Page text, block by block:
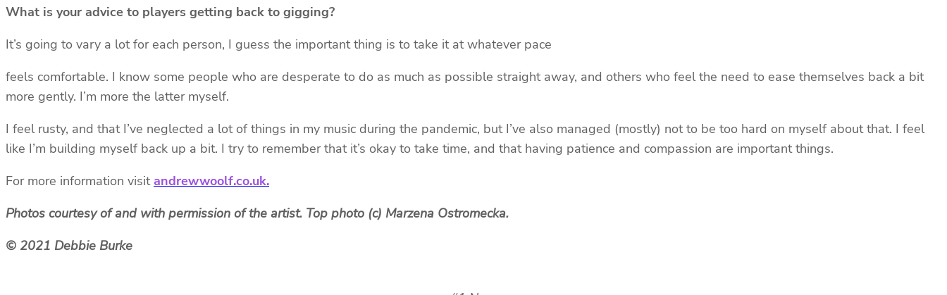
What is your advice to players getting back to gigging?
It’s going to vary a lot for each person, I guess the important thing is to take it at whatever pace
feels comfortable. I know some people who are desperate to do as much as possible straight away, and others who feel the need to ease themselves back a bit
more gently. I’m more the latter myself.
I feel rusty, and that I’ve neglected a lot of things in my music during the pandemic, but I’ve also managed (mostly) not to be too hard on myself about that. I feel
like I’m building myself back up a bit. I try to remember that it’s okay to take time, and that having patience and compassion are important things.
For more information visitandrewwoolf.co.uk.
Photos courtesy of and with permission of the artist. Top photo (c) Marzena Ostromecka.
© 2021 Debbie Burke